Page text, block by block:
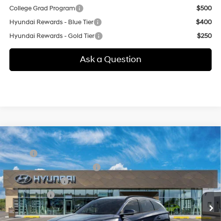
College Grad Program
$500
Hyundai Rewards - Blue Tier
$400
Hyundai Rewards - Gold Tier
$250
Ask a Question
New2026 Hyundai TucsonSEL Premium
Special Offer
VIN:5NMJCCDE7TH773751Model:TC6AAL9AWDAS
In TransitARRIVES ON 8/28/2026 Ext. Int.
24/30 MPG 2.5 L
Automatic
MSRP:
$38,375
Price Before Taxes and Fees:
$38,375
Conveyance Fee:
Selling Price:
$39,370
Additional fees, charges and costs: sales tax, government fees
Compare Vehicle